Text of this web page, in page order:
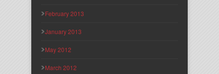
February 2013
January 2013
May 2012
March 2012